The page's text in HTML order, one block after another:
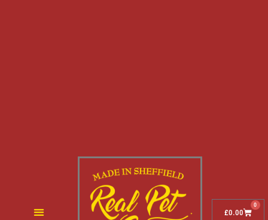
£0.00
0